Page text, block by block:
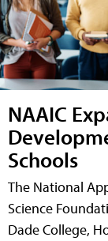
NAAIC
Schools
The National
Science
Dade College,